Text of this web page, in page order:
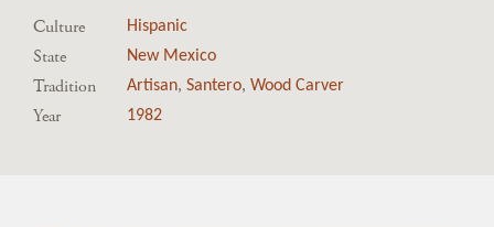
Culture Hispanic
State New Mexico
Tradition Artisan,Santero,Wood Carver
Year 1982